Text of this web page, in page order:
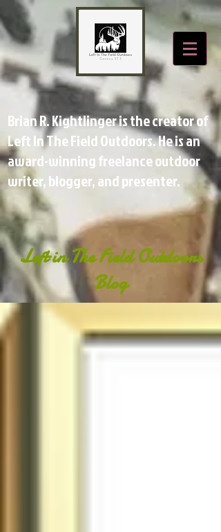
Brian R. Kightlinger is the creator of
Left In The Field Outdoors. He is an
award-winning freelance outdoor
writer, blogger, and presenter.
Left in The Field Outdoors
Blog